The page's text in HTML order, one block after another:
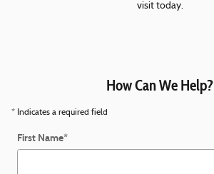
visit today.
How Can We Help?
* Indicates a required field
First Name*